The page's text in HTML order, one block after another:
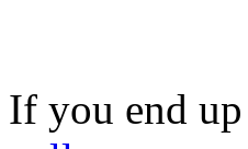
If you end